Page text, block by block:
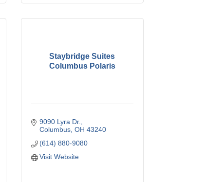
Staybridge Suites
Columbus Polaris
9090 Lyra Dr.
Columbus OH 43240
(614) 880-9080
Visit Website